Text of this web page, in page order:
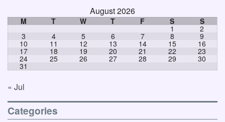
August 2026
M T W T F S S
1 2
3 4 5 6 7 8 9
10 11 12 13 14 15 16
17 18 19 20 21 22 23
24 25 26 27 28 29 30
31
« Jul
Categories